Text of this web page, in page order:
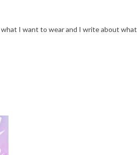
I want to wear and I write about what